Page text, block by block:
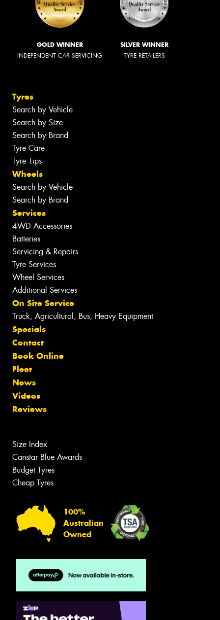
GOLD WINNER
INDEPENDENT CAR SERVICING
SILVER WINNER
TYRE RETAILERS
Tyres
Search by Vehicle
Search by Size
Search by Brand
Tyre Care
Tyre Tips
Wheels
Search by Vehicle
Search by Brand
Services
4WD Accessories
Batteries
Servicing & Repairs
Tyre Services
Wheel Services
Additional Services
On Site Service
Truck, Agricultural, Bus, Heavy Equipment
Specials
Contact
Book Online
Fleet
News
Videos
Reviews
Size Index
Canstar Blue Awards
Budget Tyres
Cheap Tyres
100%
Australian
Owned